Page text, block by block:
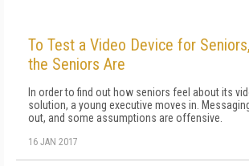
To Test a Video Device for
the Seniors Are
In order to find out how seniors feel about its
solution, a young executive moves in.
out, and some assumptions are offensive.
16 JAN 2017